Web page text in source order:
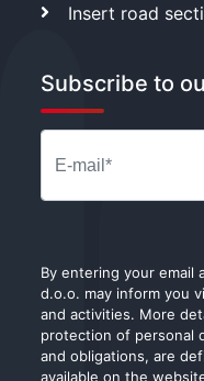
Insert road
Subscribe to
By entering your email
d.o.o. may inform you
and activities. More
protection of personal
and obligations, are
available on the